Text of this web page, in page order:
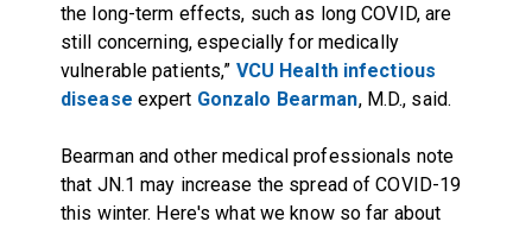
the long-term effects, such as long COVID, are
still concerning, especially for medically
vulnerable patients,” VCU Health infectious
disease expert Gonzalo Bearman, M.D., said.
Bearman and other medical professionals note
that JN.1 may increase the spread of COVID-19
this winter. Here's what we know so far about